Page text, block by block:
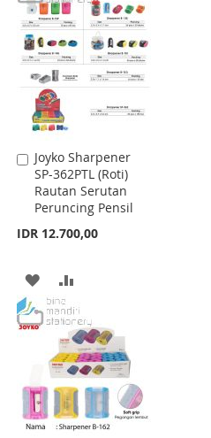
WISH
LIST
COMPARE
Joyko Sharpener
SP-362PTL (Roti)
Rautan Serutan
Peruncing Pensil
IDR 12.700,00
Add
to
Cart
ADD
TO
WISH
LIST
TO
COMPARE